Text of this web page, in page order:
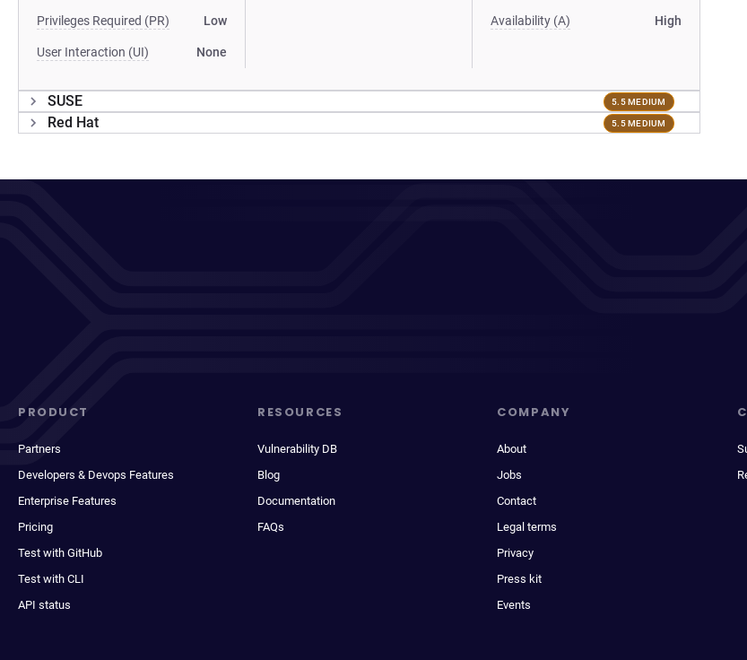
Privileges Required (PR) Low
User Interaction (UI) None
Availability (A) High
SUSE 5.5 MEDIUM
Red Hat 5.5 MEDIUM
PRODUCT
Partners
Developers & Devops Features
Enterprise Features
Pricing
Test with GitHub
Test with CLI
API status
RESOURCES
Vulnerability DB
Blog
Documentation
FAQs
COMPANY
About
Jobs
Contact
Legal terms
Privacy
Press kit
Events